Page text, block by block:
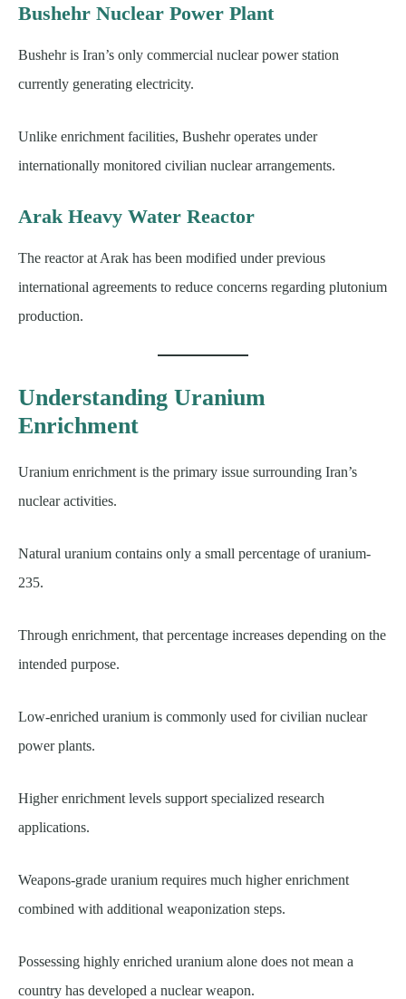
Bushehr Nuclear Power Plant
Bushehr is Iran’s only commercial nuclear power station
currently generating electricity.
Unlike enrichment facilities, Bushehr operates under
internationally monitored civilian nuclear arrangements.
Arak Heavy Water Reactor
The reactor at Arak has been modified under previous
international agreements to reduce concerns regarding plutonium
production.
Understanding Uranium
Enrichment
Uranium enrichment is the primary issue surrounding Iran’s
nuclear activities.
Natural uranium contains only a small percentage of uranium-
235.
Through enrichment, that percentage increases depending on the
intended purpose.
Low-enriched uranium is commonly used for civilian nuclear
power plants.
Higher enrichment levels support specialized research
applications.
Weapons-grade uranium requires much higher enrichment
combined with additional weaponization steps.
Possessing highly enriched uranium alone does not mean a
country has developed a nuclear weapon.